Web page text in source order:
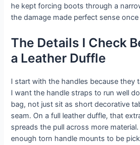
he kept forcing boots through a
the damage made perfect sense once
The Details I Check
a Leather Duffle
I start with the handles because they
I want the handle straps to run well
bag, not just sit as short decorative
seam. On a full leather duffle, that
spreads the pull across more
enough torn handle mounts to be